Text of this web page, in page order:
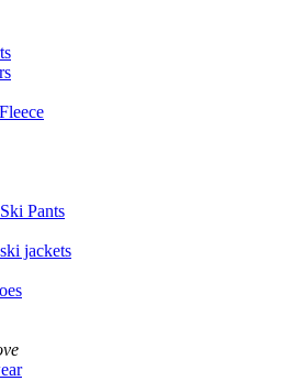
Pants
jackets